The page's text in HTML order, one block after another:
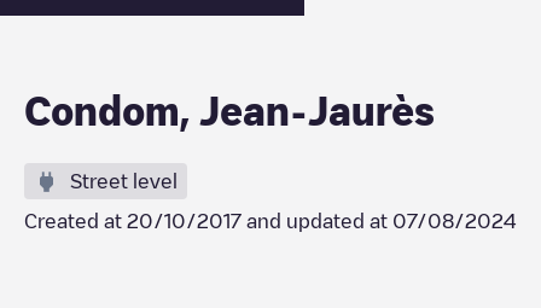
Condom, Jean-Jaurès
Street level
Created at 20/10/2017 and updated at 07/08/2024